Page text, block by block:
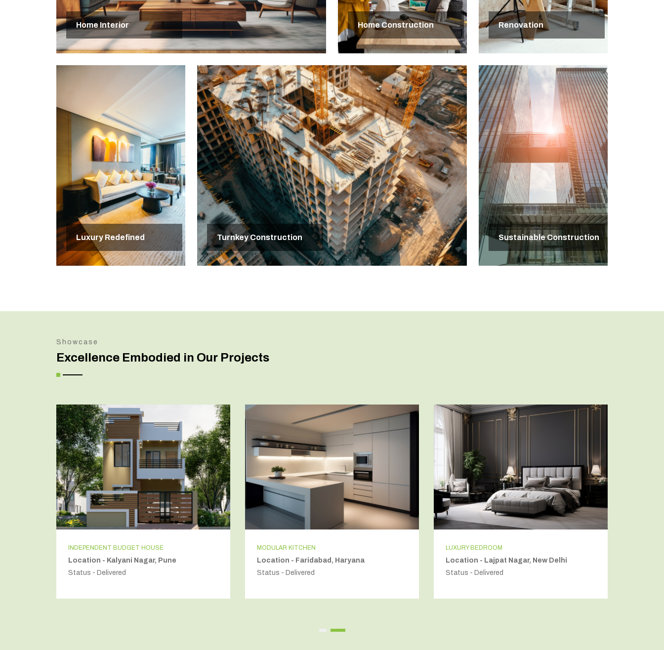
Home Interior Home Construction Renovation
Luxury Redefined Turnkey Construction Sustainable Construction
Showcase
Excellence Embodied in Our Projects
INDEPENDENT BUDGET HOUSE
Location - Kalyani Nagar, Pune
Status - Delivered
MODULAR KITCHEN
Location - Faridabad, Haryana
Status - Delivered
LUXURY BEDROOM
Location - Lajpat Nagar, New Delhi
Status - Delivered